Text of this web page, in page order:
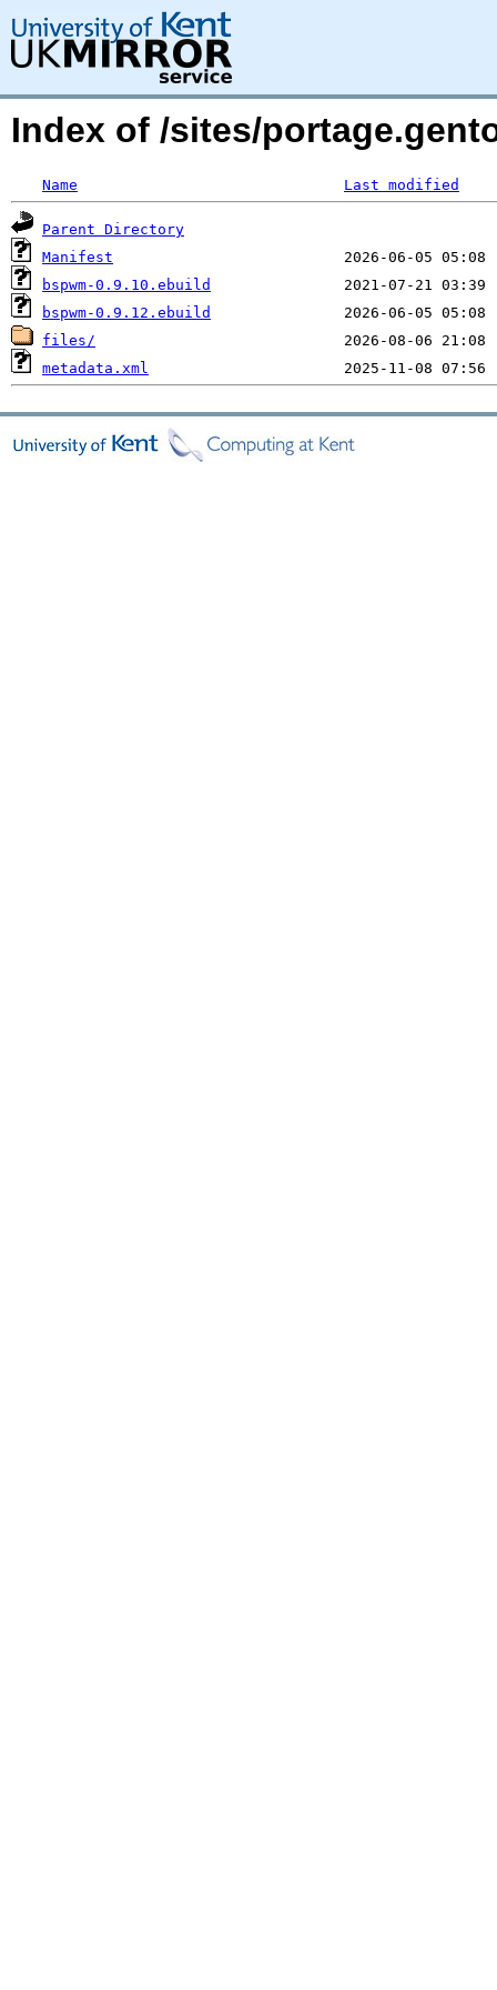
Index of /sites/
Name Last modified
Parent Directory
Manifest
bspwm-0.9.10.ebuild
bspwm-0.9.12.ebuild
files/
metadata.xml